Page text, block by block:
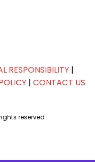
RESPONSIBILITY |
| CONTACT US
reserved